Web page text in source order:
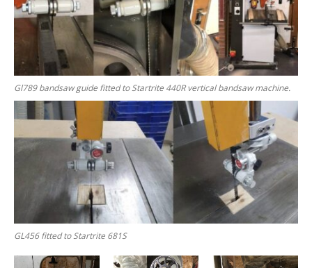
Gl789 bandsaw guide fitted to Startrite 440R vertical bandsaw machine.
GL456 fitted to Startrite 681S